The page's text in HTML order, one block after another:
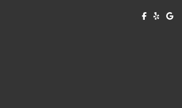
Like us